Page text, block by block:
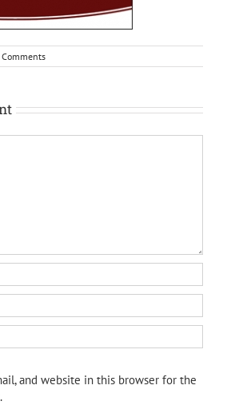
and website in this browser for the